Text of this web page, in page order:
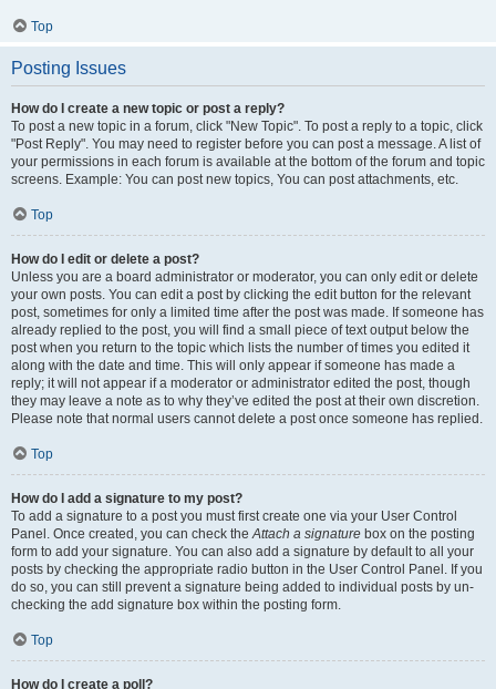
Top
Posting Issues
How do I create a new topic or post a reply?
To post a new topic in a forum, click "New Topic". To post a reply to a topic, click
"Post Reply". You may need to register before you can post a message. A list of
your permissions in each forum is available at the bottom of the forum and topic
screens. Example: You can post new topics, You can post attachments, etc.
Top
How do I edit or delete a post?
Unless you are a board administrator or moderator, you can only edit or delete
your own posts. You can edit a post by clicking the edit button for the relevant
post, sometimes for only a limited time after the post was made. If someone has
already replied to the post, you will find a small piece of text output below the
post when you return to the topic which lists the number of times you edited it
along with the date and time. This will only appear if someone has made a
reply; it will not appear if a moderator or administrator edited the post, though
they may leave a note as to why they’ve edited the post at their own discretion.
Please note that normal users cannot delete a post once someone has replied.
Top
How do I add a signature to my post?
To add a signature to a post you must first create one via your User Control
Panel. Once created, you can check theAttach a signature box on the posting
form to add your signature. You can also add a signature by default to all your
posts by checking the appropriate radio button in the User Control Panel. If you
do so, you can still prevent a signature being added to individual posts by un-
checking the add signature box within the posting form.
Top
How do I create a poll?